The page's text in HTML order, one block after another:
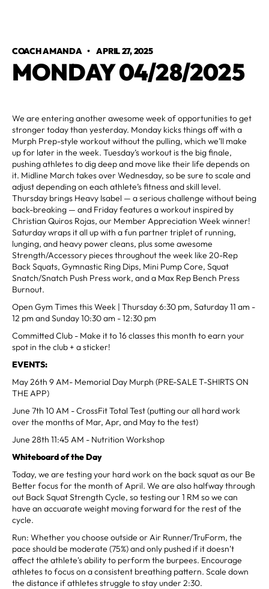
COACH AMANDA•APRIL 27, 2025
MONDAY 04/28/2025
We are entering another awesome week of opportunities to get
stronger today than yesterday. Monday kicks things off with a
Murph Prep-style workout without the pulling, which we’ll make
up for later in the week. Tuesday’s workout is the big finale,
pushing athletes to dig deep and move like their life depends on
it. Midline March takes over Wednesday, so be sure to scale and
adjust depending on each athlete’s fitness and skill level.
Thursday brings Heavy Isabel — a serious challenge without being
back-breaking — and Friday features a workout inspired by
Christian Quiros Rojas, our Member Appreciation Week winner!
Saturday wraps it all up with a fun partner triplet of running,
lunging, and heavy power cleans, plus some awesome
Strength/Accessory pieces throughout the week like 20-Rep
Back Squats, Gymnastic Ring Dips, Mini Pump Core, Squat
Snatch/Snatch Push Press work, and a Max Rep Bench Press
Burnout.
Open Gym Times this Week | Thursday 6:30 pm, Saturday 11 am -
12 pm and Sunday 10:30 am - 12:30 pm
Committed Club - Make it to 16 classes this month to earn your
spot in the club + a sticker!
EVENTS:
May 26th 9 AM- Memorial Day Murph (PRE-SALE T-SHIRTS ON
THE APP)
June 7th 10 AM - CrossFit Total Test (putting our all hard work
over the months of Mar, Apr, and May to the test)
June 28th 11:45 AM - Nutrition Workshop
Whiteboard of the Day
Today, we are testing your hard work on the back squat as our Be
Better focus for the month of April. We are also halfway through
out Back Squat Strength Cycle, so testing our 1 RM so we can
have an accuarate weight moving forward for the rest of the
cycle.
Run: Whether you choose outside or Air Runner/TruForm, the
pace should be moderate (75%) and only pushed if it doesn’t
affect the athlete's ability to perform the burpees. Encourage
athletes to focus on a consistent breathing pattern. Scale down
the distance if athletes struggle to stay under 2:30.